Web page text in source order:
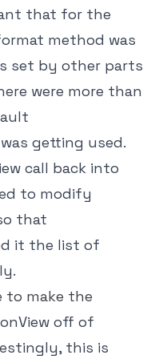
that for the
method was
set by other parts
were more than
getting used.
call back into
to modify
that
it the list of
to make the
off of
this is